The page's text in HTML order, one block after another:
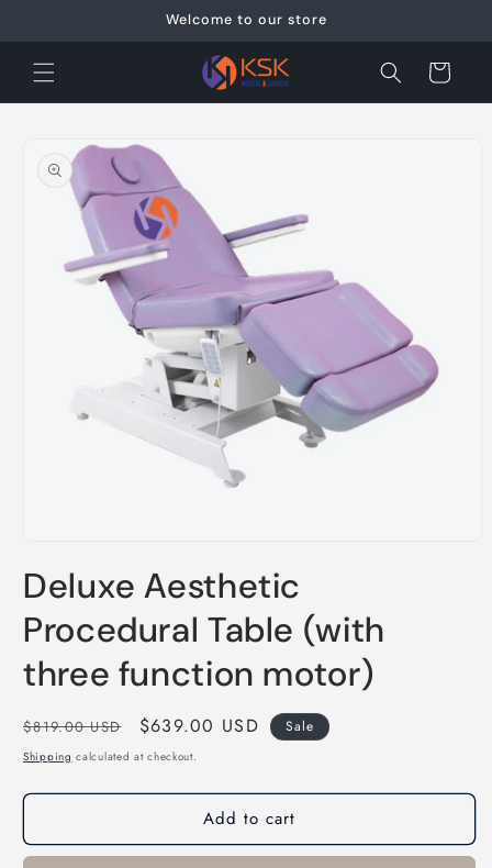
Welcome to our store
Cart
product
information
1
in
Deluxe Aesthetic
Procedural Table (with
three function motor)
Regular
price
$819.00 USD
Sale
price
$639.00 USD Sale
Shipping calculated at checkout.
Add to cart